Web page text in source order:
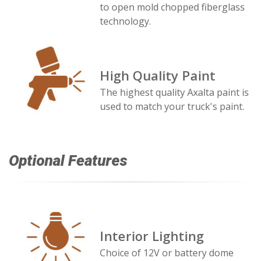
to open mold chopped fiberglass
technology.
High Quality Paint
The highest quality Axalta paint is
used to match your truck's paint.
Optional Features
Interior Lighting
Choice of 12V or battery dome